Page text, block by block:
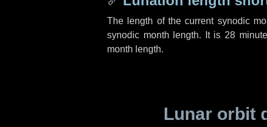
The length of the current synodic
synodic month length. It is 28
month length.
Lunar orbit